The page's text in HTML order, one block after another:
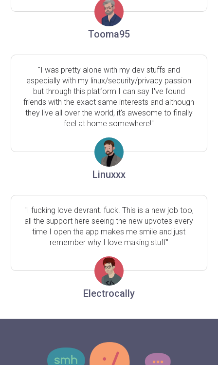
Tooma95
"I was pretty alone with my dev stuffs and
especially with my linux/security/privacy passion
but through this platform I can say I've found
friends with the exact same interests and although
they live all over the world, it's awesome to finally
feel at home somewhere!"
Linuxxx
"I fucking love devrant. fuck. This is a new job too,
all the support here seeing the new upvotes every
time I open the app makes me smile and just
remember why I love making stuff"
Electrocally